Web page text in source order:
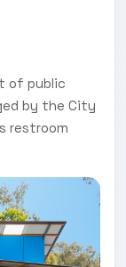
of public
by the City
restroom